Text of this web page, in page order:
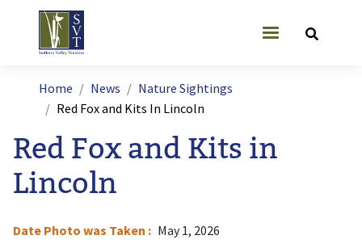
Skip to main content
User account
Breadcrumb
Home News
Nature Sightings
Red Fox and Kits In Lincoln
Red Fox and Kits in
Lincoln
Date Photo was Taken
May 1, 2026